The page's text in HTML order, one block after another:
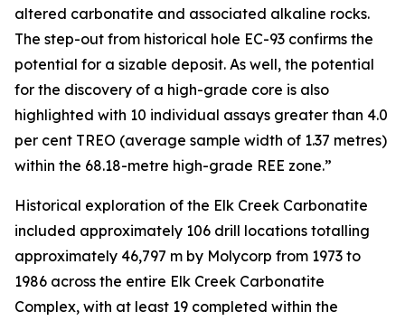
altered carbonatite and associated alkaline rocks.
The step-out from historical hole EC-93 confirms the
potential for a sizable deposit. As well, the potential
for the discovery of a high-grade core is also
highlighted with 10 individual assays greater than 4.0
per cent TREO (average sample width of 1.37 metres)
within the 68.18-metre high-grade REE zone.”
Historical exploration of the Elk Creek Carbonatite
included approximately 106 drill locations totalling
approximately 46,797 m by Molycorp from 1973 to
1986 across the entire Elk Creek Carbonatite
Complex, with at least 19 completed within the